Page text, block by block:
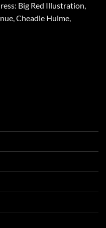
Big Red Illustration,
Cheadle Hulme,